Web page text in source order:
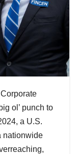
ol’ punch to
a U.S.
nationwide